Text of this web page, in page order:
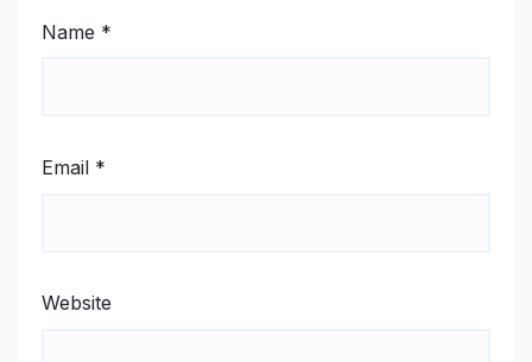
Name *
Email *
Website